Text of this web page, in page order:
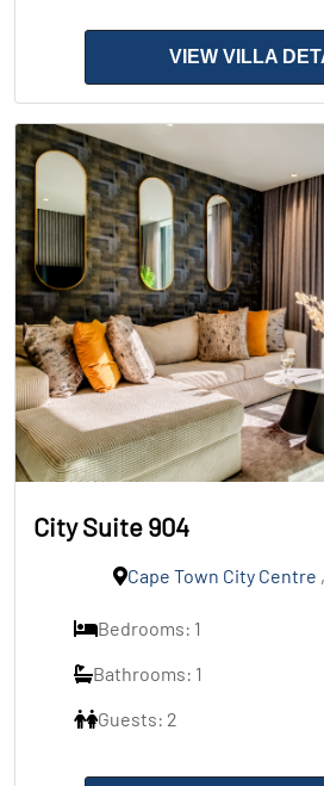
VIEW VILLA
City Suite 904
Cape Town City Centre
Bedrooms: 1
Bathrooms: 1
Guests: 2